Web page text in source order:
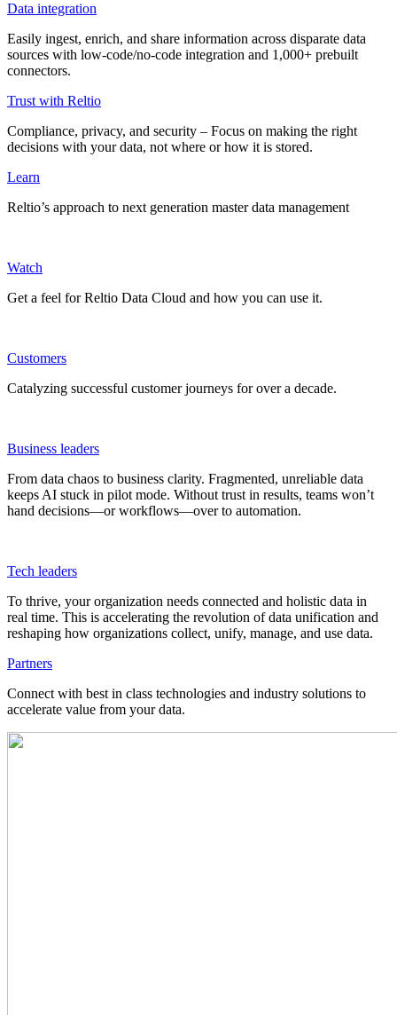
Data integration
Easily ingest, enrich, and share information across disparate data
sources with low-code/no-code integration and 1,000+ prebuilt
connectors.
Trust with Reltio
Compliance, privacy, and security – Focus on making the right
decisions with your data, not where or how it is stored.
Learn
Reltio’s approach to next generation master data management
Watch
Get a feel for Reltio Data Cloud and how you can use it.
Customers
Catalyzing successful customer journeys for over a decade.
Business leaders
From data chaos to business clarity. Fragmented, unreliable data
keeps AI stuck in pilot mode. Without trust in results, teams won’t
hand decisions—or workflows—over to automation.
Tech leaders
To thrive, your organization needs connected and holistic data in
real time. This is accelerating the revolution of data unification and
reshaping how organizations collect, unify, manage, and use data.
Partners
Connect with best in class technologies and industry solutions to
accelerate value from your data.